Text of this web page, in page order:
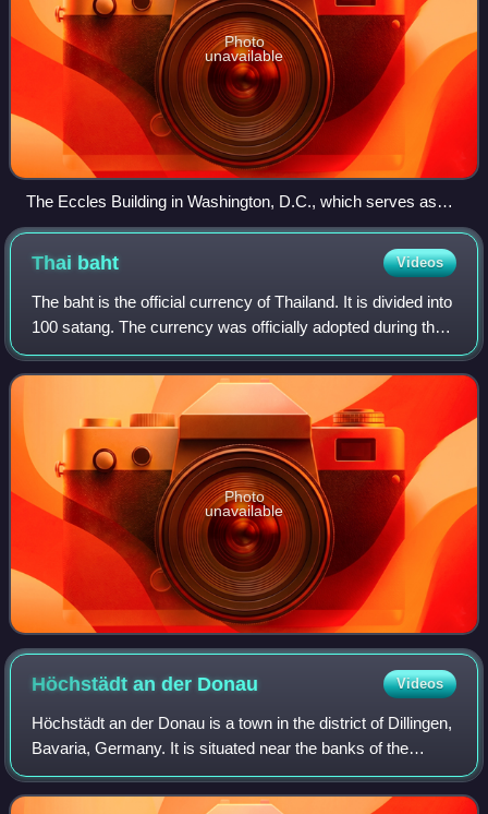
Photo
unavailable
The Eccles Building in Washington, D.C., which serves as
the Federal Reserve System's headquarters
Thai baht Videos
The baht is the official currency of Thailand. It is divided into
100 satang. The currency was officially adopted during the
Sukhothai period and continuously issued since. Initially
issued in the pod
Photo
unavailable
Höchstädt an der Donau Videos
Höchstädt an der Donau is a town in the district of Dillingen,
Bavaria, Germany. It is situated near the banks of the
Danube. It consists of the following suburbs: Höchstädt an
der Donau, Deisenhofen,